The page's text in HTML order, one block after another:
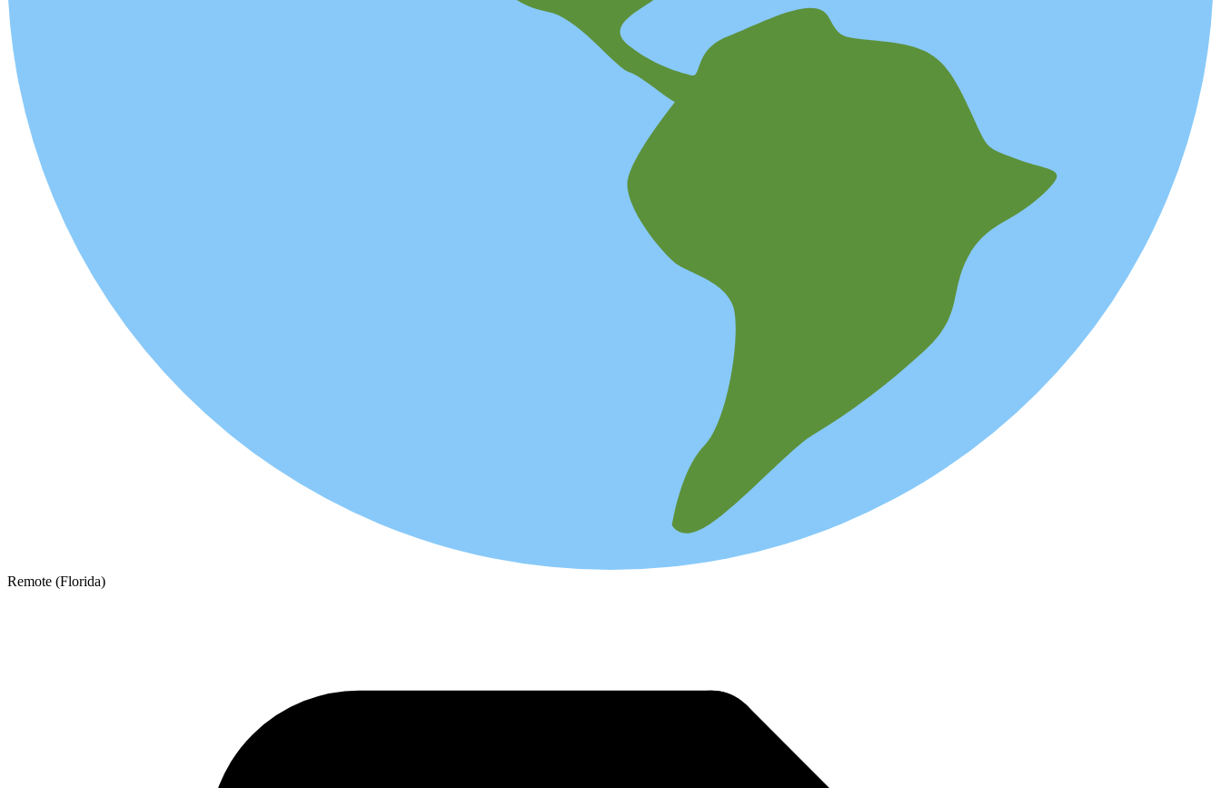
Remote (Florida)